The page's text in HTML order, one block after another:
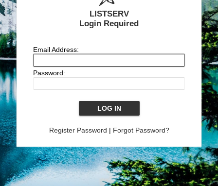
LISTSERV
Login Required
Email Address:
Password:
Register Password | Forgot Password?